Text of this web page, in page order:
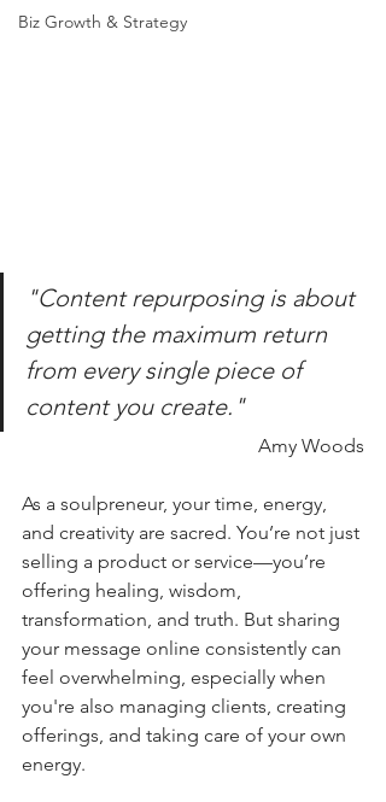
Biz Growth & Strategy
"Content repurposing is about
getting the maximum return
from every single piece of
content you create."
Amy Woods
As a soulpreneur, your time, energy,
and creativity are sacred. You’re not just
selling a product or service—you’re
offering healing, wisdom,
transformation, and truth. But sharing
your message online consistently can
feel overwhelming, especially when
you're also managing clients, creating
offerings, and taking care of your own
energy.